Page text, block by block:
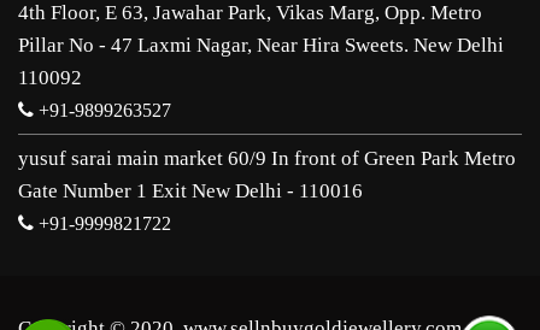
4th Floor, E 63, Jawahar Park, Vikas Marg, Opp. Metro
Pillar No - 47 Laxmi Nagar, Near Hira Sweets. New Delhi
110092
+91-9899263527
yusuf sarai main market 60/9 In front of Green Park Metro
Gate Number 1 Exit New Delhi - 110016
+91-9999821722